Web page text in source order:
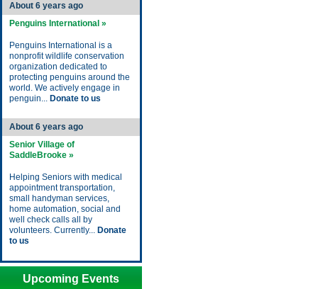
About 6 years ago
Penguins International »
Penguins International is a
nonprofit wildlife conservation
organization dedicated to
protecting penguins around the
world. We actively engage in
penguin... Donate to us
About 6 years ago
Senior Village of
SaddleBrooke »
Helping Seniors with medical
appointment transportation,
small handyman services,
home automation, social and
well check calls all by
volunteers. Currently... Donate
to us
Upcoming Events